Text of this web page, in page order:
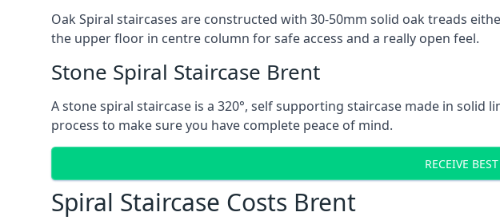
Oak Spiral staircases are constructed with 30-50mm solid oak treads
the upper floor in centre column for safe access and a really open feel.
Stone Spiral Staircase Brent
A stone spiral staircase is a 320°, self supporting staircase made in
process to make sure you have complete peace of mind.
RECEIVE
Spiral Staircase Costs Brent